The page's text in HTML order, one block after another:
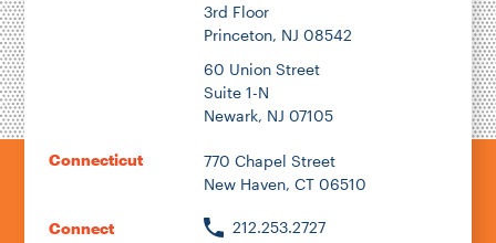
3rd Floor
Princeton, NJ 08542
60 Union Street
Suite 1-N
Newark, NJ 07105
Connecticut
770 Chapel Street
New Haven, CT 06510
Connect
212.253.2727